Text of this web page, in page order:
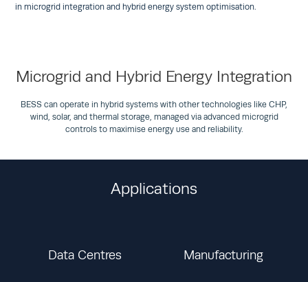
in microgrid integration and hybrid energy system optimisation.
Microgrid and Hybrid Energy Integration
BESS can operate in hybrid systems with other technologies like CHP,
wind, solar, and thermal storage, managed via advanced microgrid
controls to maximise energy use and reliability.
Applications
Data Centres Manufacturing